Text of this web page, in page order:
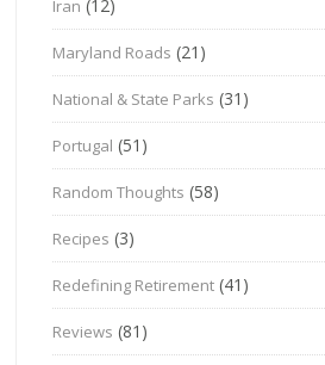
Iran (12)
Maryland Roads (21)
National & State Parks (31)
Portugal (51)
Random Thoughts (58)
Recipes (3)
Redefining Retirement (41)
Reviews (81)